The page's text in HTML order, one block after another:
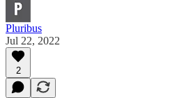
Pluribus
Jul 22, 2022
2